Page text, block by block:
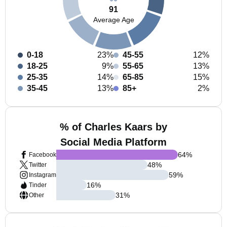
91
Average Age
0-18
23%
18-25
9%
25-35
14%
35-45
13%
45-55
12%
55-65
13%
65-85
15%
85+
2%
% of Charles Kaars by
Social Media Platform
Facebook
Twitter
Instagram
Tinder
Other
64%
48%
59%
16%
31%